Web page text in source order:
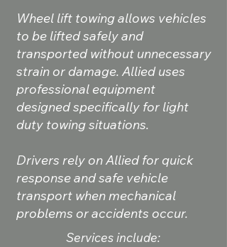
Wheel lift towing allows vehicles
to be lifted safely and
transported without unnecessary
strain or damage. Allied uses
professional equipment
designed specifically for light
duty towing situations.
Drivers rely on Allied for quick
response and safe vehicle
transport when mechanical
problems or accidents occur.
Services include: